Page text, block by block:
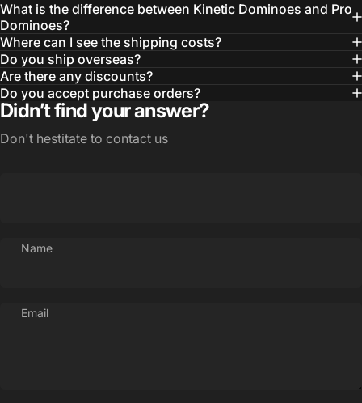
What is the difference between Kinetic Dominoes and Pro
Dominoes?
Where can I see the shipping costs?
Do you ship overseas?
Are there any discounts?
Do you accept purchase orders?
Didn’t find your answer?
Don't hestitate to contact us
Name
Email